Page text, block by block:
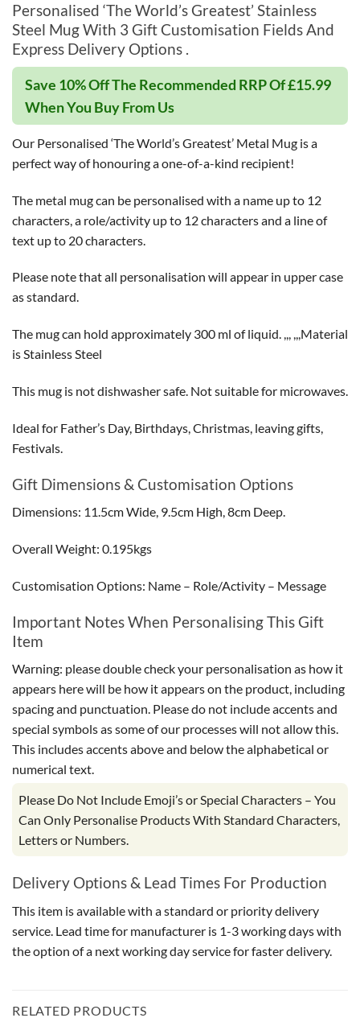
Personalised ‘The World’s Greatest’ Stainless
Steel Mug With 3 Gift Customisation Fields And
Express Delivery Options .
Save 10% Off The Recommended RRP Of £15.99
When You Buy From Us
Our Personalised ‘The World’s Greatest’ Metal Mug is a
perfect way of honouring a one-of-a-kind recipient!
The metal mug can be personalised with a name up to 12
characters, a role/activity up to 12 characters and a line of
text up to 20 characters.
Please note that all personalisation will appear in upper case
as standard.
The mug can hold approximately 300 ml of liquid. ,,, ,,,Material
is Stainless Steel
This mug is not dishwasher safe. Not suitable for microwaves.
Ideal for Father’s Day, Birthdays, Christmas, leaving gifts,
Festivals.
Gift Dimensions & Customisation Options
Dimensions: 11.5cm Wide, 9.5cm High, 8cm Deep.
Overall Weight: 0.195kgs
Customisation Options: Name – Role/Activity – Message
Important Notes When Personalising This Gift
Item
Warning: please double check your personalisation as how it
appears here will be how it appears on the product, including
spacing and punctuation. Please do not include accents and
special symbols as some of our processes will not allow this.
This includes accents above and below the alphabetical or
numerical text.
Please Do Not Include Emoji’s or Special Characters – You
Can Only Personalise Products With Standard Characters,
Letters or Numbers.
Delivery Options & Lead Times For Production
This item is available with a standard or priority delivery
service. Lead time for manufacturer is 1-3 working days with
the option of a next working day service for faster delivery.
RELATED PRODUCTS